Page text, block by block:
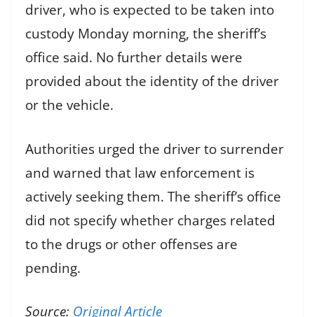
driver, who is expected to be taken into
custody Monday morning, the sheriff’s
office said. No further details were
provided about the identity of the driver
or the vehicle.
Authorities urged the driver to surrender
and warned that law enforcement is
actively seeking them. The sheriff’s office
did not specify whether charges related
to the drugs or other offenses are
pending.
Source: Original Article